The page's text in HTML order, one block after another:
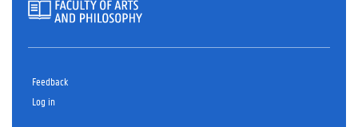
Feedback
Log in